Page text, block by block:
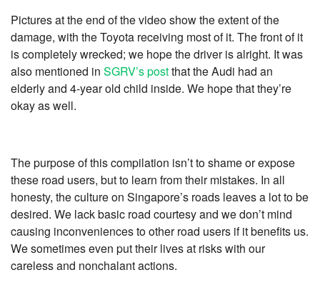
Pictures at the end of the video show the extent of the
damage, with the Toyota receiving most of it. The front of it
is completely wrecked; we hope the driver is alright. It was
also mentioned in SGRV’s postthat the Audi had an
elderly and 4-year old child inside. We hope that they’re
okay as well.
The purpose of this compilation isn’t to shame or expose
these road users, but to learn from their mistakes. In all
honesty, the culture on Singapore’s roads leaves a lot to be
desired. We lack basic road courtesy and we don’t mind
causing inconveniences to other road users if it benefits us.
We sometimes even put their lives at risks with our
careless and nonchalant actions.